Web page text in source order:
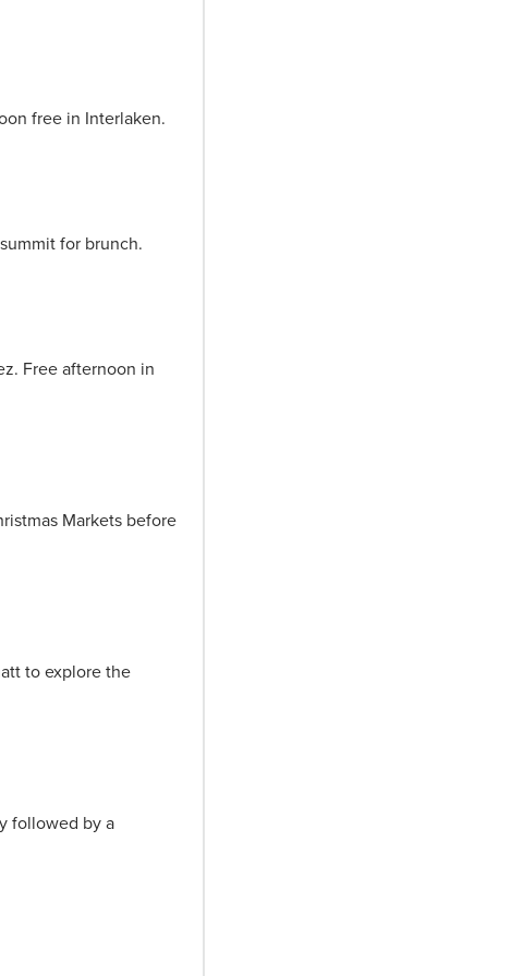
free in Interlaken.
for brunch.
Free afternoon in
Markets before
to explore the
followed by a